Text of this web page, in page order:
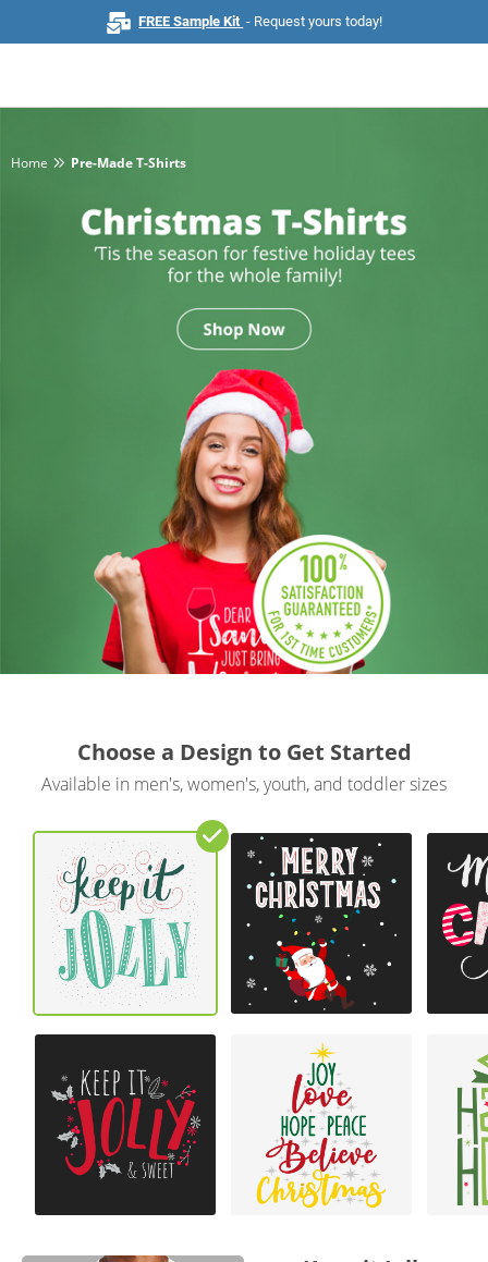
FREE Sample Kit - Request yours today!
Home
Browse All Products
Marketing & Stationery
Home Pre-Made T-Shirts
Choose a Design to Get Started
Available in men's, women's, youth, and toddler sizes